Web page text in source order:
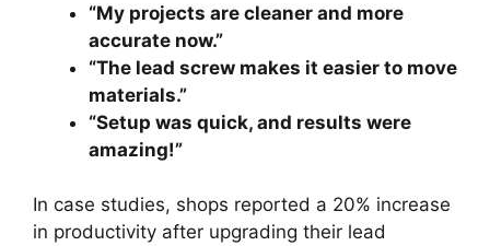
“My projects are cleaner and more
accurate now.”
“The lead screw makes it easier to move
materials.”
“Setup was quick, and results were
amazing!”
In case studies, shops reported a 20% increase
in productivity after upgrading their lead